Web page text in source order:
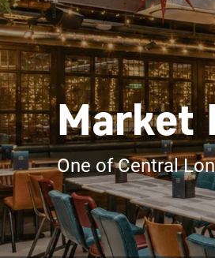
Market
One of Central